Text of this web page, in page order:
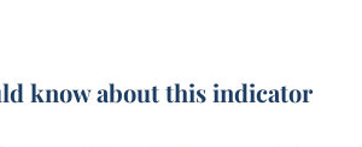
know about this indicator